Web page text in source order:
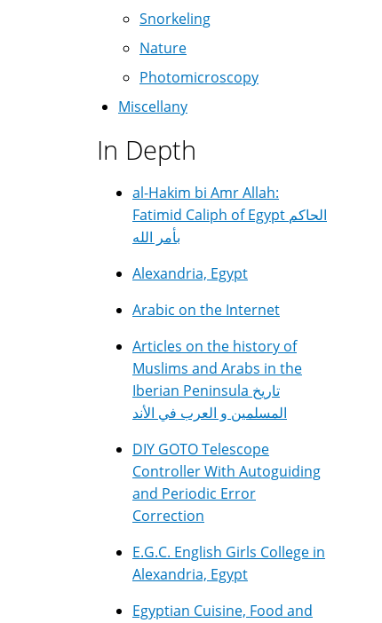
Snorkeling
Nature
Photomicroscopy
Miscellany
In Depth
al-Hakim bi Amr Allah:
Fatimid Caliph of Egypt الحاكم
بأمر الله
Alexandria, Egypt
Arabic on the Internet
Articles on the history of
Muslims and Arabs in the
Iberian Peninsula تاريخ
المسلمين و العرب في الأند
DIY GOTO Telescope
Controller With Autoguiding
and Periodic Error
Correction
E.G.C. English Girls College in
Alexandria, Egypt
Egyptian Cuisine, Food and